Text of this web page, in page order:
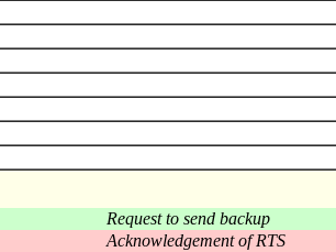
Request to send backup
Acknowledgement of RTS